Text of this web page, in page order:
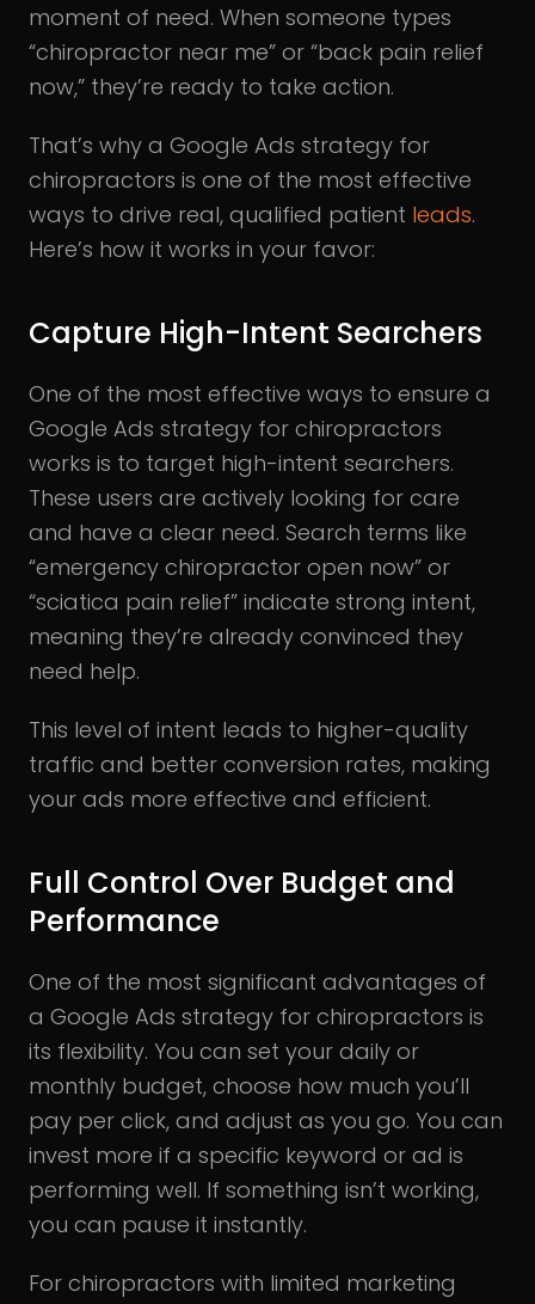
moment of need. When someone types
“chiropractor near me” or “back pain relief
now,” they’re ready to take action.
That’s why a Google Ads strategy for
chiropractors is one of the most effective
ways to drive real, qualified patient leads.
Here’s how it works in your favor:
Capture High-Intent Searchers
One of the most effective ways to ensure a
Google Ads strategy for chiropractors
works is to target high-intent searchers.
These users are actively looking for care
and have a clear need. Search terms like
“emergency chiropractor open now” or
“sciatica pain relief” indicate strong intent,
meaning they’re already convinced they
need help.
This level of intent leads to higher-quality
traffic and better conversion rates, making
your ads more effective and efficient.
Full Control Over Budget and
Performance
One of the most significant advantages of
a Google Ads strategy for chiropractors is
its flexibility. You can set your daily or
monthly budget, choose how much you’ll
pay per click, and adjust as you go. You can
invest more if a specific keyword or ad is
performing well. If something isn’t working,
you can pause it instantly.
For chiropractors with limited marketing